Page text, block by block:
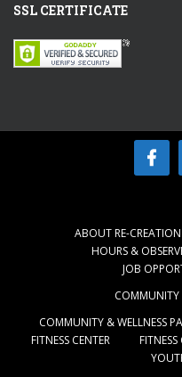
SSL CERTIFICATE
ABOUT RE-CREATION
HOURS &
JOB
COMMUNITY
COMMUNITY & WELLNESS
FITNESS CENTER
FITNESS